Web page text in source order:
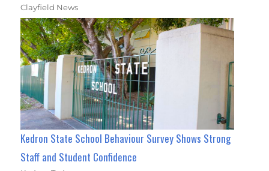
Clayfield News
Kedron State School Behaviour Survey Shows Strong
Staff and Student Confidence